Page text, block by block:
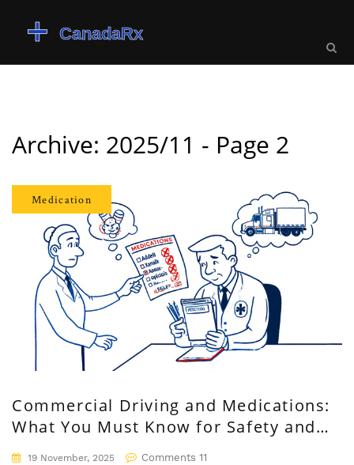
Archive: 2025/11 - Page 2
Medication
Commercial Driving and Medications:
What You Must Know for Safety and
Compliance
19 November, 2025 Comments 11